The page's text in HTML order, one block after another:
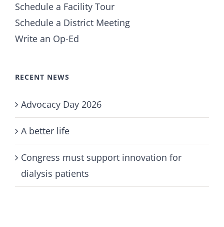
Schedule a Facility Tour
Schedule a District Meeting
Write an Op-Ed
RECENT NEWS
Advocacy Day 2026
A better life
Congress must support innovation for
dialysis patients